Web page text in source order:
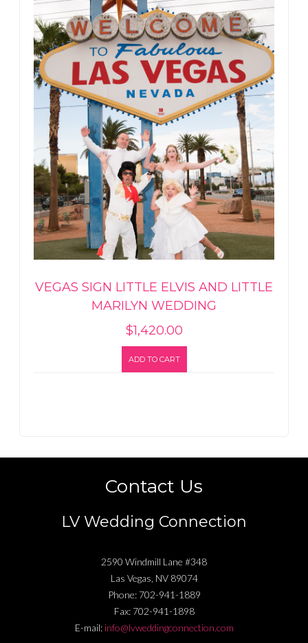
VEGAS SIGN LITTLE ELVIS AND LITTLE
MARILYN WEDDING
$1,420.00
ADD TO CART
Contact Us
LV Wedding Connection
2590 Windmill Lane #348
Las Vegas, NV 89074
Phone: 702-941-1889
Fax: 702-941-1898
E-mail: info@lvweddingconnection.com